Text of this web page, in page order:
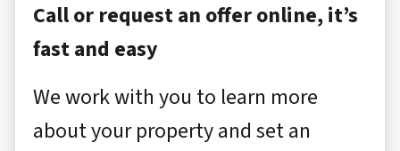
Call or request an offer online, it’s
fast and easy
We work with you to learn more
about your property and set an